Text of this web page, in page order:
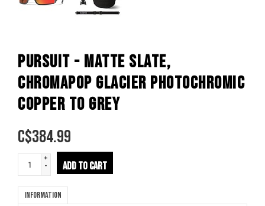
PURSUIT - MATTE SLATE,
CHROMAPOP GLACIER PHOTOCHROMIC
COPPER TO GREY
C$384.99
+
-
ADD TO CART
Information